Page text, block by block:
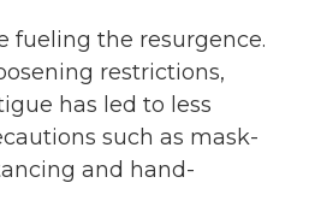
fueling the resurgence.
restrictions,
has led to less
such as mask-
and hand-